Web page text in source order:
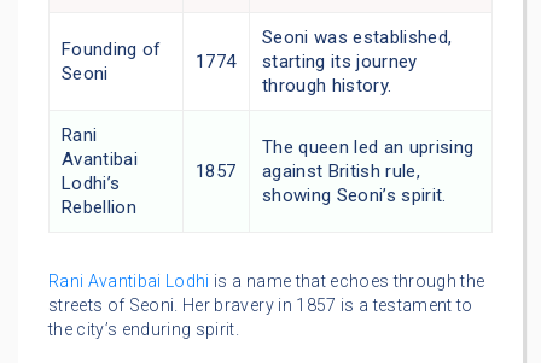
Founding of
Seoni
1774
Seoni was established,
starting its journey
through history.
Rani
Avantibai
Lodhi’s
Rebellion
1857
The queen led an uprising
against British rule,
showing Seoni’s spirit.
Rani Avantibai Lodhi is a name that echoes through the
streets of Seoni. Her bravery in 1857 is a testament to
the city’s enduring spirit.